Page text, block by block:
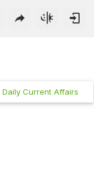
Daily Current Affairs